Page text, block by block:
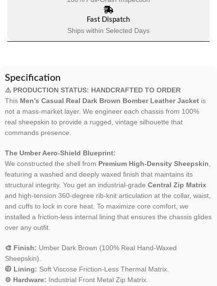
Fast Dispatch
Ships within Selected Days
Specification
⚠️ PRODUCTION STATUS: HANDCRAFTED TO ORDER
This Men’s Casual Real Dark Brown Bomber Leather Jacket is
not a mass-market layer. We engineer each chassis from 100%
real sheepskin to provide a rugged, vintage silhouette that
commands presence.
The Umber Aero-Shield Blueprint:
We constructed the shell from Premium High-Density Sheepskin,
featuring a washed and deeply waxed finish that maintains its
structural integrity. You get an industrial-grade Central Zip Matrix
and high-tension 360-degree rib-knit articulation at the collar, waist,
and cuffs to lock in core heat. To maximize core comfort, we
installed a friction-less internal lining that ensures the chassis glides
over any outfit.
🎨 Finish: Umber Dark Brown (100% Real Hand-Waxed
Sheepskin).
🧥 Lining: Soft Viscose Friction-Less Thermal Matrix.
⚙️ Hardware: Industrial Front Metal Zip Matrix.